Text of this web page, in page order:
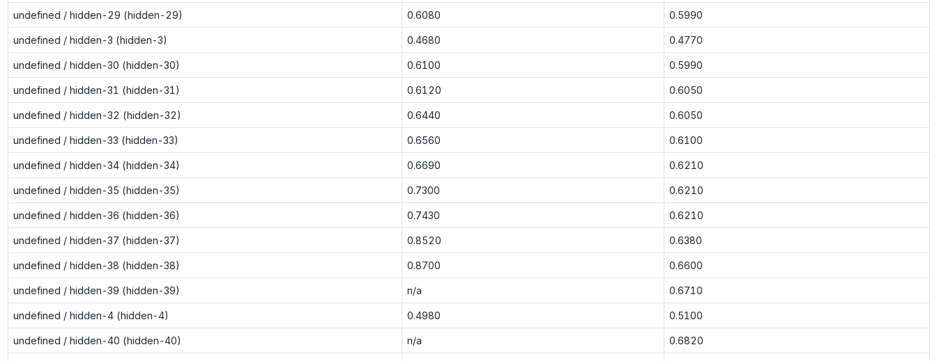
undefined / hidden-29 (hidden-29) 0.6080 0.5990
undefined / hidden-3 (hidden-3) 0.4680 0.4770
undefined / hidden-30 (hidden-30) 0.6100 0.5990
undefined / hidden-31 (hidden-31) 0.6120 0.6050
undefined / hidden-32 (hidden-32) 0.6440 0.6050
undefined / hidden-33 (hidden-33) 0.6560 0.6100
undefined / hidden-34 (hidden-34) 0.6690 0.6210
undefined / hidden-35 (hidden-35) 0.7300 0.6210
undefined / hidden-36 (hidden-36) 0.7430 0.6210
undefined / hidden-37 (hidden-37) 0.8520 0.6380
undefined / hidden-38 (hidden-38) 0.8700 0.6600
undefined / hidden-39 (hidden-39) n/a 0.6710
undefined / hidden-4 (hidden-4) 0.4980 0.5100
undefined / hidden-40 (hidden-40) n/a 0.6820